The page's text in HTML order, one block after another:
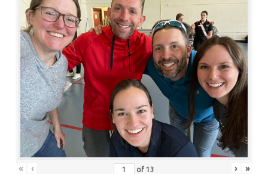
« ‹ of 13 › »